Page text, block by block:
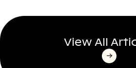
View All